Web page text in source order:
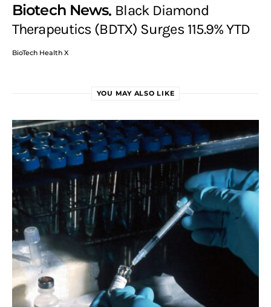
Biotech News Black Diamond
Therapeutics (BDTX) Surges 115.9% YTD
BioTech Health X
YOU MAY ALSO LIKE